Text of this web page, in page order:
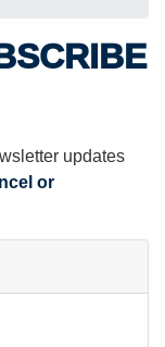
updates
or